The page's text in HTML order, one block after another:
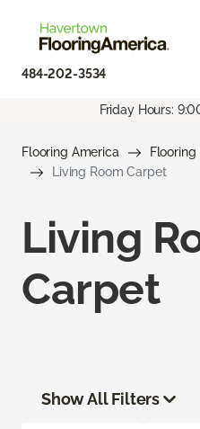
484-202-3534
Friday Hours:
Flooring America Flooring
Living Room Carpet
Living
Carpet
Show All Filters